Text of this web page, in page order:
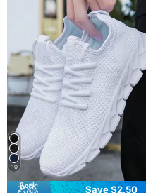
10
Save $2.50